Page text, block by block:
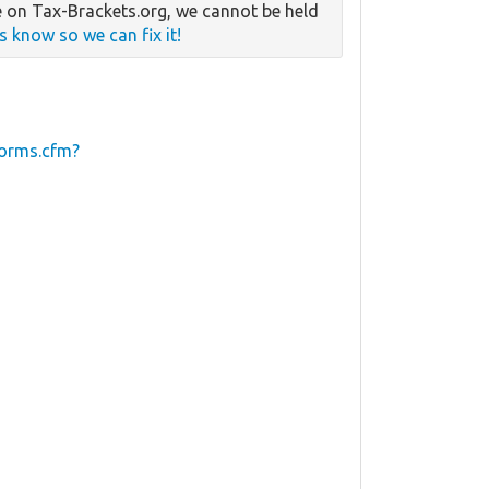
Tax-Brackets.org, we cannot be held
know so we can fix it!